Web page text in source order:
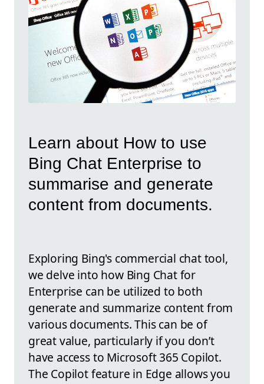
Learn about How to use
Bing Chat Enterprise to
summarise and generate
content from documents.
Exploring Bing's commercial chat tool,
we delve into how Bing Chat for
Enterprise can be utilized to both
generate and summarize content from
various documents. This can be of
great value, particularly if you don’t
have access to Microsoft 365 Copilot.
The Copilot feature in Edge allows you